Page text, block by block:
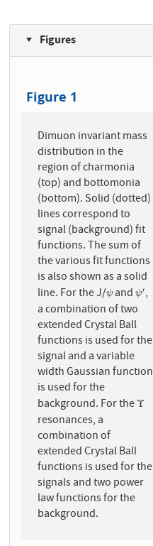
Figures
Figure 1
Dimuon invariant mass
distribution in the
region of charmonia
(top) and bottomonia
(bottom). Solid (dotted)
lines correspond to
signal (background) fit
functions. The sum of
the various fit functions
is also shown as a solid
line. For the J/ψ
ψandψ′
ψ′,
a combination of two
extended Crystal Ball
functions is used for the
signal and a variable
width Gaussian function
is used for the
background. For the Υ
Υ
resonances, a
combination of
extended Crystal Ball
functions is used for the
signals and two power
law functions for the
background.